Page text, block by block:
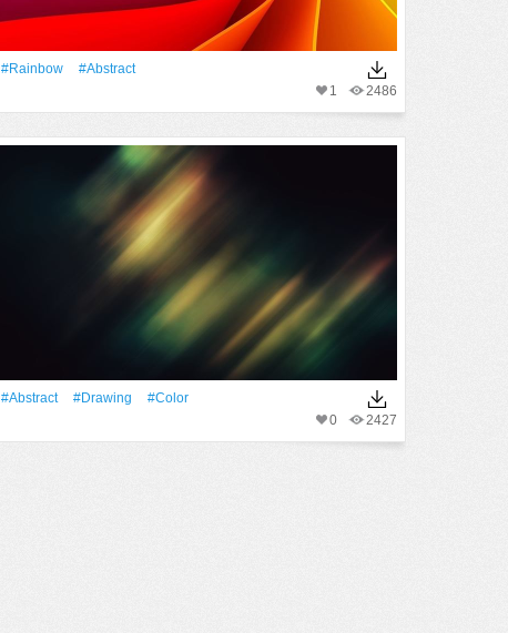
#rainbow
#Abstract
2486
1
#Abstract #drawing
#Color
2427
0